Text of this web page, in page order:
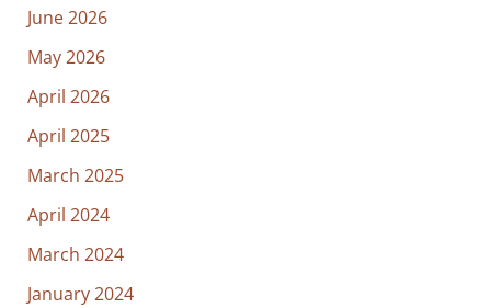
June 2026
May 2026
April 2026
April 2025
March 2025
April 2024
March 2024
January 2024